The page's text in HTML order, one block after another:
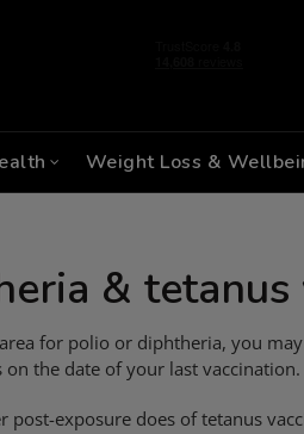
Weight Loss &
& tetanus
for polio or diphtheria, you
the date of your last vaccination.
post-exposure does of tetanus